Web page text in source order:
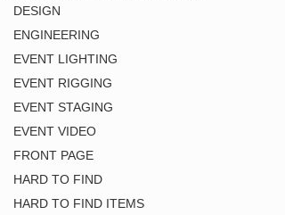
DESIGN
ENGINEERING
EVENT LIGHTING
EVENT RIGGING
EVENT STAGING
EVENT VIDEO
FRONT PAGE
HARD TO FIND
HARD TO FIND ITEMS